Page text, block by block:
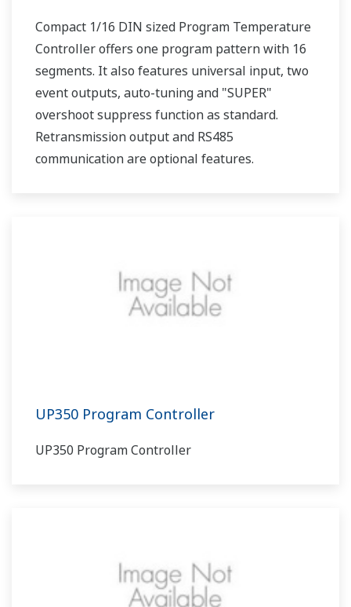
Compact 1/16 DIN sized Program Temperature
Controller offers one program pattern with 16
segments. It also features universal input, two
event outputs, auto-tuning and "SUPER"
overshoot suppress function as standard.
Retransmission output and RS485
communication are optional features.
UP350 Program Controller
UP350 Program Controller